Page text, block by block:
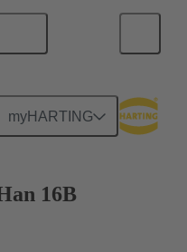
myHARTING
16B